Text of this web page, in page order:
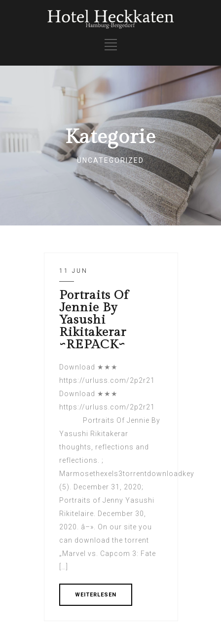
Kategorie
UNCATEGORIZED
11 JUN
Portraits Of
Jennie By
Yasushi
Rikitakerar
~REPACK~
Download ★★★
https://urluss.com/2p2r21
Download ★★★
https://urluss.com/2p2r21
Portraits Of Jennie By
Yasushi Rikitakerar
thoughts, reflections and
reflections. ;
Marmosethexels3torrentdownloadkey
(5). December 31, 2020;
Portraits of Jenny Yasushi
Rikitelaire. December 30,
2020. â–». On our site you
can download the torrent
„Marvel vs. Capcom 3: Fate
[…]
WEITERLESEN